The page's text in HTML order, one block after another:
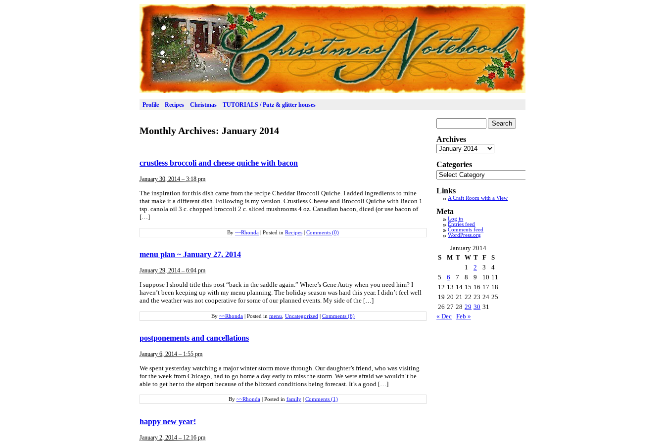
Profile Recipes Christmas TUTORIALS / Putz & glitter houses
Monthly Archives: January 2014
crustless broccoli and cheese quiche with bacon
January 30, 2014 – 3:18 pm
The inspiration for this dish came from the recipe Cheddar Broccoli Quiche. I added ingredients to mine
that make it a different dish. Following is my version. Crustless Cheese and Broccoli Quiche with Bacon 1
tsp. canola oil 3 c. chopped broccoli 2 c. sliced mushrooms 4 oz. Canadian bacon, diced (or use bacon of
[…]
By ~~Rhonda Posted in Recipes Comments (0)
menu plan ~ January 27, 2014
January 29, 2014 – 6:04 pm
I suppose I should title this post “back in the saddle again.” Where’s Gene Autry when you need him? I
haven’t been keeping up with my menu planning. The holiday season was hard this year. I didn’t feel well
and the weather was not cooperative for some of our planned events. My side of the […]
By ~~Rhonda Posted in menu Uncategorized Comments (6)
postponements and cancellations
January 6, 2014 – 1:55 pm
We spent yesterday watching a major winter storm move through. Our daughter’s friend, who was visiting
for the week from Chicago, had to go home a day early to miss the storm. We were afraid we wouldn’t be
able to get her to the airport because of the blizzard conditions being forecast. It’s a good […]
By ~~Rhonda Posted in family Comments (1)
happy new year!
January 2, 2014 – 12:16 pm
for:
Archives
Archives
Categories
Categories
Links
A Craft Room with a View
Meta
Log in
Entries feed
Comments feed
WordPress.org
January 2014
S
M T W T F
S
1
2 3
4
5
6 7 8 9 10 11
12 13 14 15 16 17 18
19 20 21 22 23 24 25
26 27 28 29 30 31
« Dec Feb »